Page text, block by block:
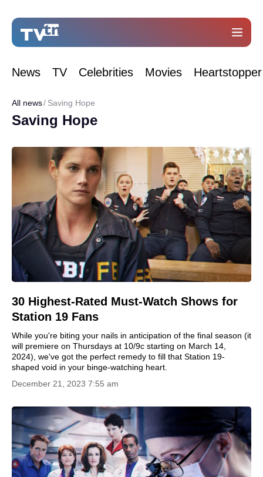
News TV Celebrities Movies Heartstopper
All news Saving Hope
Saving Hope
30 Highest-Rated Must-Watch Shows for
Station 19 Fans
While you're biting your nails in anticipation of the final season (it
will premiere on Thursdays at 10/9c starting on March 14,
2024), we've got the perfect remedy to fill that Station 19-
shaped void in your binge-watching heart.
December 21, 2023 7:55 am